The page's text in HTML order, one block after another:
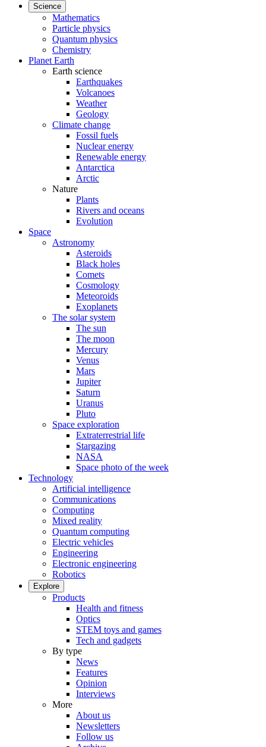
Science
Mathematics
Particle physics
Quantum physics
Chemistry
Planet Earth
Earth science
Earthquakes
Volcanoes
Weather
Geology
Climate change
Fossil fuels
Nuclear energy
Renewable energy
Antarctica
Arctic
Nature
Plants
Rivers and oceans
Evolution
Space
Astronomy
Asteroids
Black holes
Comets
Cosmology
Meteoroids
Exoplanets
The solar system
The sun
The moon
Mercury
Venus
Mars
Jupiter
Saturn
Uranus
Pluto
Space exploration
Extraterrestrial life
Stargazing
NASA
Space photo of the week
Technology
Artificial intelligence
Communications
Computing
Mixed reality
Quantum computing
Electric vehicles
Engineering
Electronic engineering
Robotics
Explore
Products
Health and fitness
Optics
STEM toys and games
Tech and gadgets
By type
News
Features
Opinion
Interviews
More
About us
Newsletters
Follow us